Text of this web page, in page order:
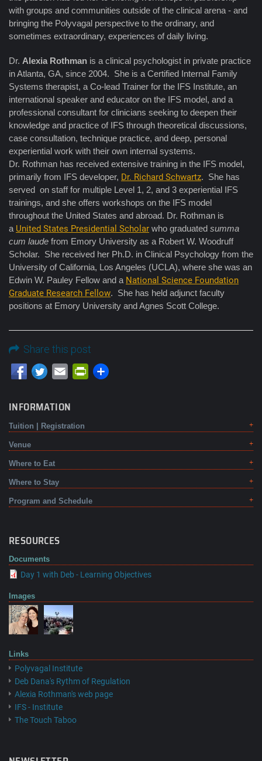
with groups and communities outside of the clinical arena - and
bringing the Polyvagal perspective to the ordinary, and
sometimes extraordinary, experiences of daily living.
Dr. Alexia Rothman is a clinical psychologist in private practice
in Atlanta, GA, since 2004. She is a Certified Internal Family
Systems therapist, a Co-lead Trainer for the IFS Institute, an
international speaker and educator on the IFS model, and a
professional consultant for clinicians seeking to deepen their
knowledge and practice of IFS through theoretical discussions,
case consultation, technique practice, and deep, personal
experiential work with their own internal systems.
Dr. Rothman has received extensive training in the IFS model,
primarily from IFS developer, Dr. Richard Schwartz. She has
served on staff for multiple Level 1, 2, and 3 experiential IFS
trainings, and she offers workshops on the IFS model
throughout the United States and abroad. Dr. Rothman is
a United States Presidential Scholar who graduated summa
cum laude from Emory University as a Robert W. Woodruff
Scholar. She received her Ph.D. in Clinical Psychology from the
University of California, Los Angeles (UCLA), where she was an
Edwin W. Pauley Fellow and a National Science Foundation
Graduate Research Fellow. She has held adjunct faculty
positions at Emory University and Agnes Scott College.
Share this post
Email PrintFriendly
INFORMATION
Tuition | Registration
Venue
Where to Eat
Where to Stay
Program and Schedule
RESOURCES
Documents
Day 1 with Deb - Learning Objectives
Images
Links
Polyvagal Institute
Deb Dana's Rythm of Regulation
Alexia Rothman's web page
IFS - Institute
The Touch Taboo